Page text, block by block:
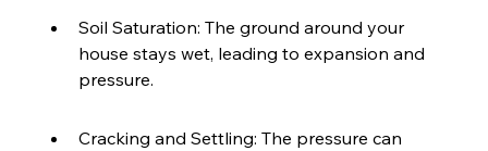
Soil Saturation: The ground around your
house stays wet, leading to expansion and
pressure.
Cracking and Settling: The pressure can